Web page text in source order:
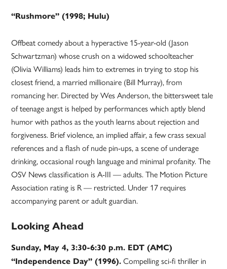
“Rushmore” (1998; Hulu)
Offbeat comedy about a hyperactive 15-year-old (Jason
Schwartzman) whose crush on a widowed schoolteacher
(Olivia Williams) leads him to extremes in trying to stop his
closest friend, a married millionaire (Bill Murray), from
romancing her. Directed by Wes Anderson, the bittersweet tale
of teenage angst is helped by performances which aptly blend
humor with pathos as the youth learns about rejection and
forgiveness. Brief violence, an implied affair, a few crass sexual
references and a flash of nude pin-ups, a scene of underage
drinking, occasional rough language and minimal profanity. The
OSV News classification is A-III — adults. The Motion Picture
Association rating is R — restricted. Under 17 requires
accompanying parent or adult guardian.
Looking Ahead
Sunday, May 4, 3:30-6:30 p.m. EDT (AMC)
“Independence Day” (1996). Compelling sci-fi thriller in